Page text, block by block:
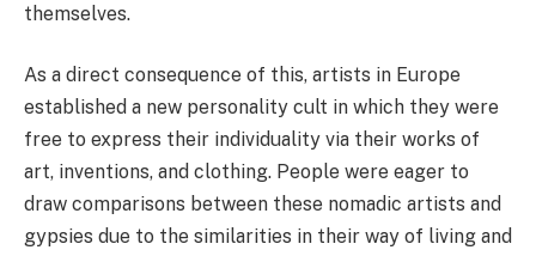
themselves.
As a direct consequence of this, artists in Europe
established a new personality cult in which they were
free to express their individuality via their works of
art, inventions, and clothing. People were eager to
draw comparisons between these nomadic artists and
gypsies due to the similarities in their way of living and